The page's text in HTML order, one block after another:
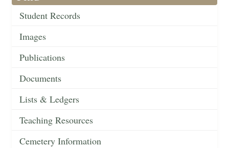
Student Records
Images
Publications
Documents
Lists & Ledgers
Teaching Resources
Cemetery Information